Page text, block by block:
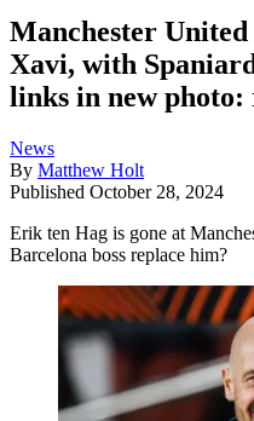
Manchester
Xavi, with
links in new
News
By Matthew Holt
Published October 28, 2024
Erik ten Hag is gone at
Barcelona boss replace him?